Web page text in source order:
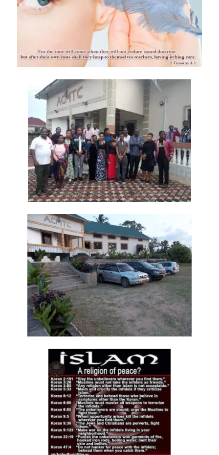
Materu
GOD\'S PLANS FOR GOOD IN TIMES OF UNCERTAINTY By: Major Frank
Materu
THE DANGERS OF SPIRITUAL DECEPTION AND THE CALL TO TRUTH By:
THE DANGER OF IDOLATRY AND ITS CONSEQUENCES By: Major Frank
Materu
THE DANGER OF COMPROMISING WITH CHRIST-HATERS By: Major
Frank Materu
THE DECEPTION OF CONSPIRACIES AND THE CALL TO DISCERNMENT
By: Major Frank Materu
THE DANGER OF HYPOCRISY AND PRETENSION By: Major Frank Materu
The Danger of Rejecting God\'s Prophets By: Major Frank Materu
THE DANGER OF BEING FRIGID, RIGID, AND FROZEN IN RELIGION By:
Major Frank Materu
THE DANGER OF MIND MANIPULATORS AND THE CALL TO SPIRITUAL
DISCERNMENT By: Major Frank Materu
THE DANGER OF SPIRITUAL HARLOTRY By: Major Frank Materu
The Danger of Taking Revenge: A Call to Righteousness By: Major
Frank Materu
THE DANGERS OF LIVING UNDER DEMONIC INFLUENCE By: Major Frank
Materu
THE DANGER OF UNBELIEF By: Major Frank Materu
THE DIVINE LOVE FAMILY: CHOOSING GOD ABOVE ALL By: Major Frank
Materu
THE FEAR OF GOD: A CALL TO RIGHTEOUS LIVING By: Major Frank